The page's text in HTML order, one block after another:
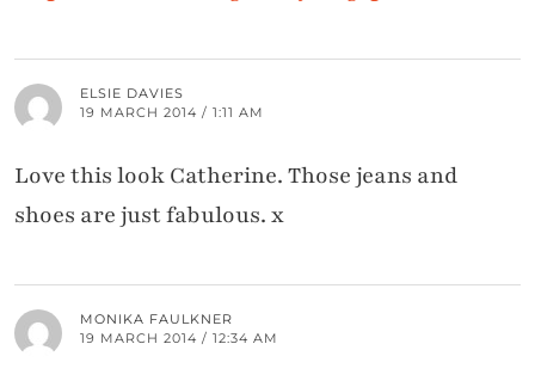
ELSIE DAVIES
19 MARCH 2014 / 1:11 AM
Love this look Catherine. Those jeans and
shoes are just fabulous. x
MONIKA FAULKNER
19 MARCH 2014 / 12:34 AM